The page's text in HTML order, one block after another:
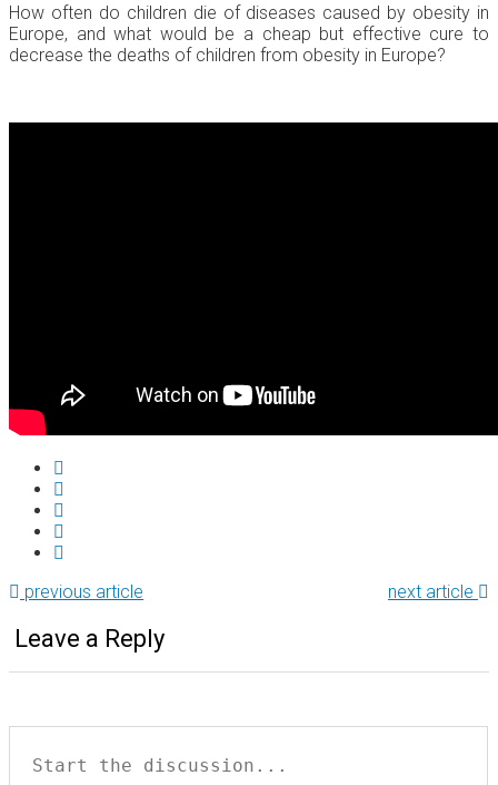
How often do children die of diseases caused by obesity in
Europe, and what would be a cheap but effective cure to
decrease the deaths of children from obesity in Europe?
previous article next article
Leave a Reply